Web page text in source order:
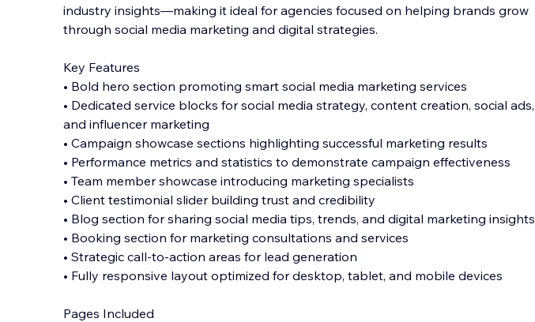
industry insights—making it ideal for agencies focused on helping brands grow
through social media marketing and digital strategies.
Key Features
• Bold hero section promoting smart social media marketing services
• Dedicated service blocks for social media strategy, content creation, social ads,
and influencer marketing
• Campaign showcase sections highlighting successful marketing results
• Performance metrics and statistics to demonstrate campaign effectiveness
• Team member showcase introducing marketing specialists
• Client testimonial slider building trust and credibility
• Blog section for sharing social media tips, trends, and digital marketing insights
• Booking section for marketing consultations and services
• Strategic call-to-action areas for lead generation
• Fully responsive layout optimized for desktop, tablet, and mobile devices
Pages Included